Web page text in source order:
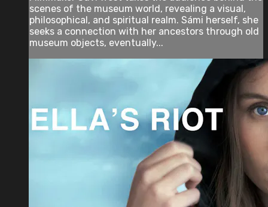
scenes of the museum world, revealing a visual,
philosophical, and spiritual realm. Sámi herself, she
seeks a connection with her ancestors through old
museum objects, eventually...